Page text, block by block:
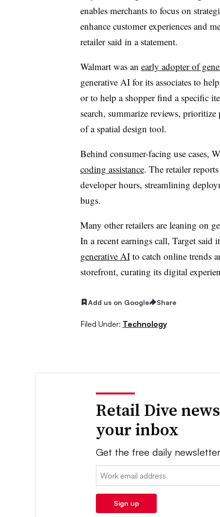
enables merchants to focus on
enhance customer experiences and
retailer said in a statement.
Walmart was an early adopter of
generative AI for its associates to
or to help a shopper find a specific
search, summarize reviews,
of a spatial design tool.
Behind consumer-facing use cases,
coding assistance. The retailer
developer hours, streamlining
bugs.
Many other retailers are leaning on
In a recent earnings call, Target
generative AIto catch online trends
storefront, curating its digital
Add us on Google Share
Filed Under: Technology
Retail Dive
your inbox
Get the free daily
Email:
Sign up